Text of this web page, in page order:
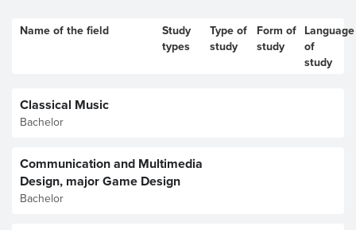
Name of the field
Study
types
Type of
study
Form of
study
Language
of
study
Classical Music
Bachelor
Communication and Multimedia
Design, major Game Design
Bachelor